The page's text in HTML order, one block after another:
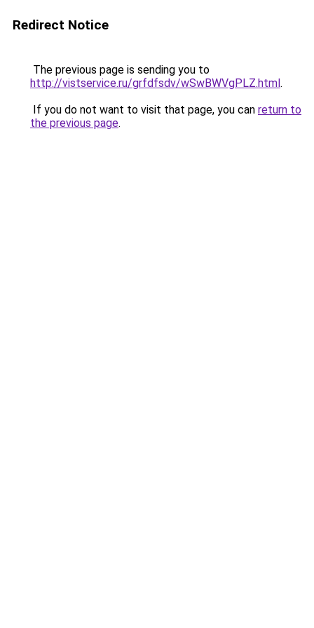
Redirect Notice
The previous page is sending you to
http://vistservice.ru/grfdfsdv/wSwBWVgPLZ.html.
If you do not want to visit that page, you can return to
the previous page.